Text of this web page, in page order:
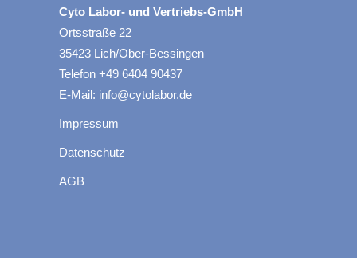
Cyto Labor- und Vertriebs-GmbH
Ortsstraße 22
35423 Lich/Ober-Bessingen
Telefon +49 6404 90437
E-Mail: info@cytolabor.de
Impressum
Datenschutz
AGB